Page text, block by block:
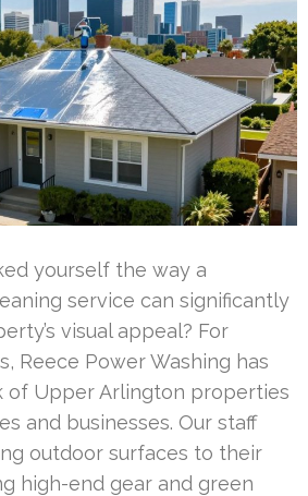
yourself the way a
service can significantly
visual appeal? For
Reece Power Washing has
of Upper Arlington properties
and businesses. Our staff
outdoor surfaces to their
high-end gear and green